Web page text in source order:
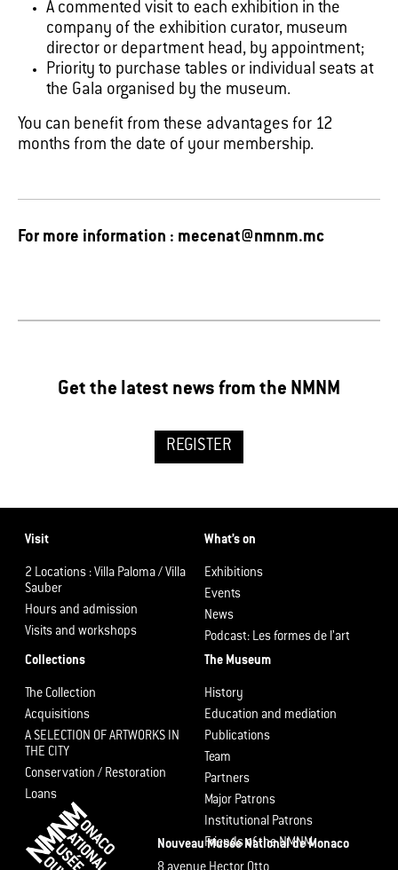
A commented visit to each exhibition in the
company of the exhibition curator, museum
director or department head, by appointment;
Priority to purchase tables or individual seats at
the Gala organised by the museum.
You can benefit from these advantages for 12
months from the date of your membership.
For more information : mecenat@nmnm.mc
Get the latest news from the NMNM
REGISTER
Visit
2 Locations : Villa Paloma / Villa
Sauber
Hours and admission
Visits and workshops
What’s on
Exhibitions
Events
News
Podcast: Les formes de l’art
Collections
The Collection
Acquisitions
A SELECTION OF ARTWORKS IN
THE CITY
Conservation / Restoration
Loans
The Museum
History
Education and mediation
Publications
Team
Partners
Major Patrons
Institutional Patrons
Friends of the NMNM
Nouveau Musée National de Monaco